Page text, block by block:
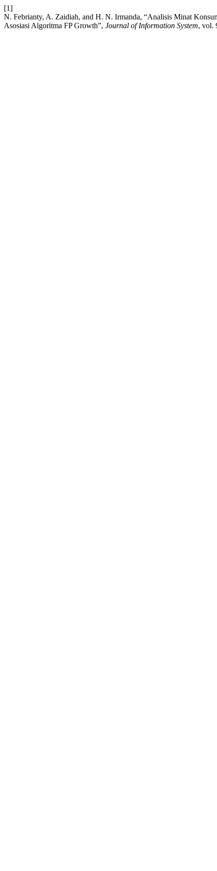
[1]
N. Febrianty, A. Zaidiah, and H. N. Irmanda, “Analisis Minat
Asosiasi Algoritma FP Growth”, Journal of Information System, vol.